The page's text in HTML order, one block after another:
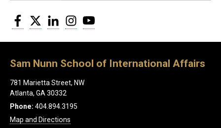
Facebook
Twitter LinkedInInstagram
Sam Nunn School of International Affairs
781 Marietta Street, NW
Atlanta, GA 30332
Phone: 404.894.3195
Map and Directions